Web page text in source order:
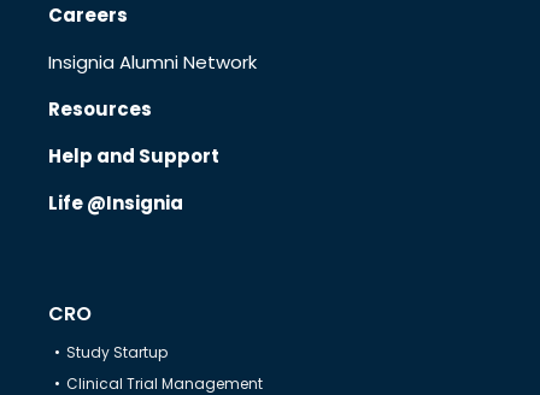
Careers
Insignia Alumni Network
Resources
Help and Support
Life @Insignia
CRO
Study Startup
Clinical Trial Management
CRO
Solutions